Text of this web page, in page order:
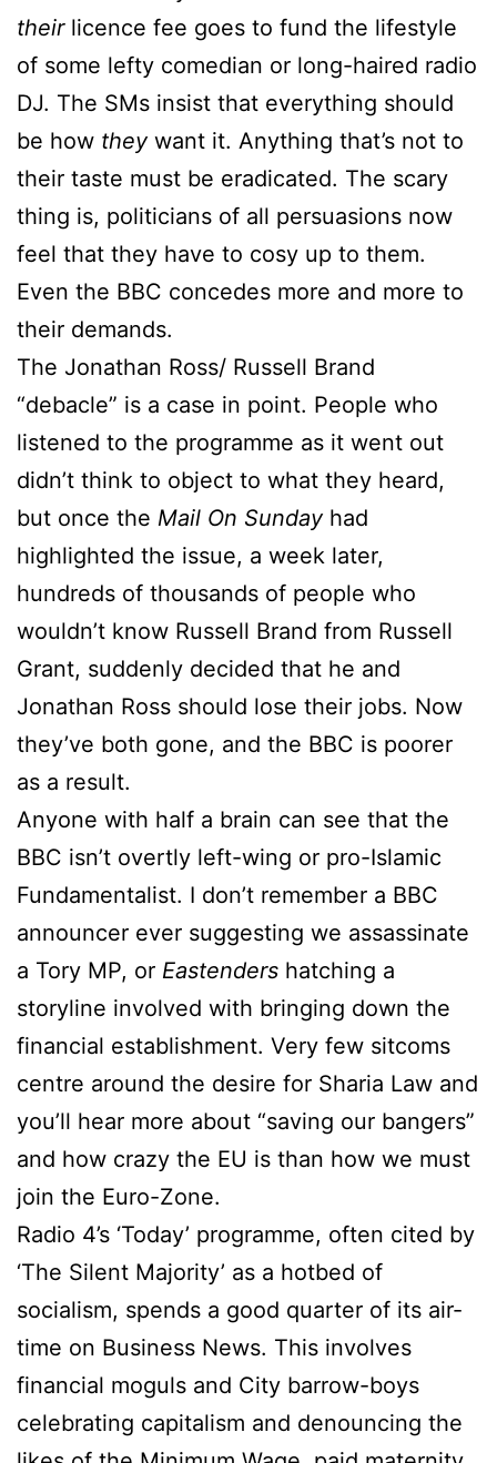
theirlicence fee goes to fund the lifestyle
of some lefty comedian or long-haired radio
DJ. The SMs insist that everything should
be how theywant it. Anything that’s not to
their taste must be eradicated. The scary
thing is, politicians of all persuasions now
feel that they have to cosy up to them.
Even the BBC concedes more and more to
their demands.
The Jonathan Ross/ Russell Brand
“debacle” is a case in point. People who
listened to the programme as it went out
didn’t think to object to what they heard,
but once the Mail On Sundayhad
highlighted the issue, a week later,
hundreds of thousands of people who
wouldn’t know Russell Brand from Russell
Grant, suddenly decided that he and
Jonathan Ross should lose their jobs. Now
they’ve both gone, and the BBC is poorer
as a result.
Anyone with half a brain can see that the
BBC isn’t overtly left-wing or pro-Islamic
Fundamentalist. I don’t remember a BBC
announcer ever suggesting we assassinate
a Tory MP, or Eastenders hatching a
storyline involved with bringing down the
financial establishment. Very few sitcoms
centre around the desire for Sharia Law and
you’ll hear more about “saving our bangers”
and how crazy the EU is than how we must
join the Euro-Zone.
Radio 4’s ‘Today’ programme, often cited by
‘The Silent Majority’ as a hotbed of
socialism, spends a good quarter of its air-
time on Business News. This involves
financial moguls and City barrow-boys
celebrating capitalism and denouncing the